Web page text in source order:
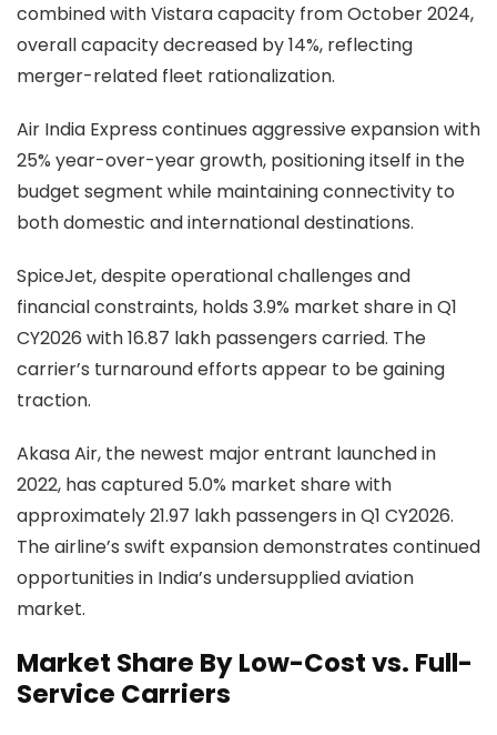
combined with Vistara capacity from October 2024,
overall capacity decreased by 14%, reflecting
merger-related fleet rationalization.
Air India Express continues aggressive expansion with
25% year-over-year growth, positioning itself in the
budget segment while maintaining connectivity to
both domestic and international destinations.
SpiceJet, despite operational challenges and
financial constraints, holds 3.9% market share in Q1
CY2026 with 16.87 lakh passengers carried. The
carrier’s turnaround efforts appear to be gaining
traction.
Akasa Air, the newest major entrant launched in
2022, has captured 5.0% market share with
approximately 21.97 lakh passengers in Q1 CY2026.
The airline’s swift expansion demonstrates continued
opportunities in India’s undersupplied aviation
market.
Market Share By Low-Cost vs. Full-
Service Carriers